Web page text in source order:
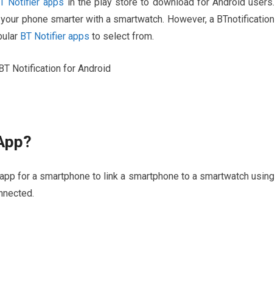
phone smarter with a smartwatch. However, a BTnotification
BT Notifier apps to select from.
for a smartphone to link a smartphone to a smartwatch using